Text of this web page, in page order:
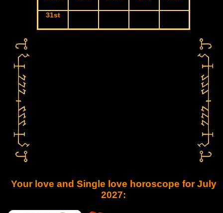
31st
Your love and Single love horoscope for July
2027: